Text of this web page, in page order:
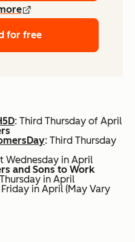
for free
: Third Thursday of April
: Third Thursday
Wednesday in April
and Sons to Work
in April
Friday in April (May Vary